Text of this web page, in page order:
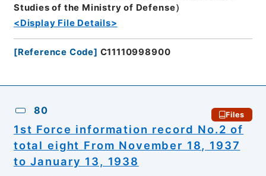
Studies of the Ministry of Defense）
<Display File Details>
[Reference Code] C11110998900
80 Files
1st Force information record No.2 of
total eight From November 18, 1937
to January 13, 1938